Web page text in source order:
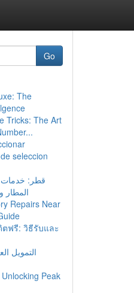
Go
The
Tricks: The Art
seleccion
قطر:
Repairs Near
ตฟรี: วิธีรับและ
التمويل
Peak